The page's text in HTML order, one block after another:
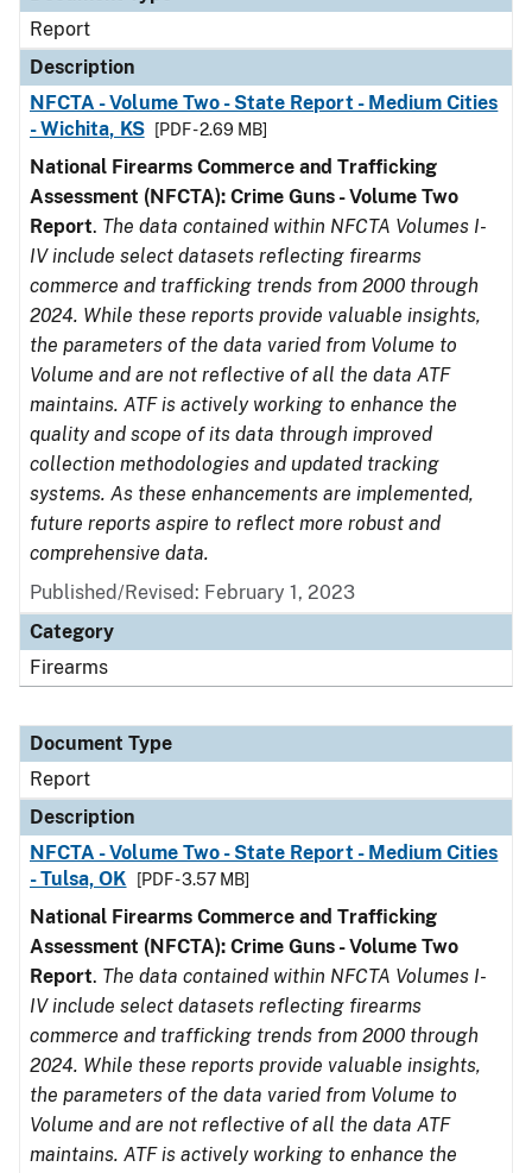
Report
Description
NFCTA - Volume Two - State Report - Medium Cities
- Wichita, KS
[PDF - 2.69 MB]
National Firearms Commerce and Trafficking
Assessment (NFCTA): Crime Guns - Volume Two
Report. The data contained within NFCTA Volumes I-
IV include select datasets reflecting firearms
commerce and trafficking trends from 2000 through
2024. While these reports provide valuable insights,
the parameters of the data varied from Volume to
Volume and are not reflective of all the data ATF
maintains. ATF is actively working to enhance the
quality and scope of its data through improved
collection methodologies and updated tracking
systems. As these enhancements are implemented,
future reports aspire to reflect more robust and
comprehensive data.
Published/Revised: February 1, 2023
Category
Firearms
Document Type
Report
Description
NFCTA - Volume Two - State Report - Medium Cities
- Tulsa, OK
[PDF - 3.57 MB]
National Firearms Commerce and Trafficking
Assessment (NFCTA): Crime Guns - Volume Two
Report. The data contained within NFCTA Volumes I-
IV include select datasets reflecting firearms
commerce and trafficking trends from 2000 through
2024. While these reports provide valuable insights,
the parameters of the data varied from Volume to
Volume and are not reflective of all the data ATF
maintains. ATF is actively working to enhance the